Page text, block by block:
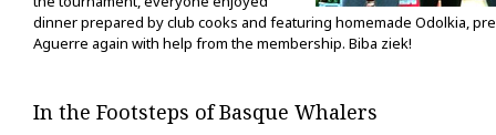
dinner prepared by club cooks and featuring homemade Odolkia,
Aguerre again with help from the membership. Biba ziek!
In the Footsteps of Basque Whalers